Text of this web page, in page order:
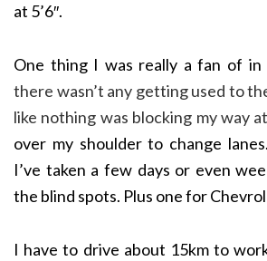
at 5’6″.
One thing I was really a fan of in
there wasn’t any getting used to
like nothing was blocking my way
over my shoulder to change
I’ve taken a few days or even
the blind spots. Plus one for
I have to drive about 15km to